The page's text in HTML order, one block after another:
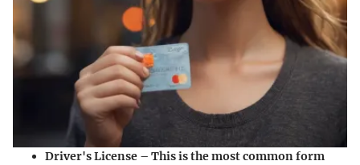
Driver's License – This is the most common form